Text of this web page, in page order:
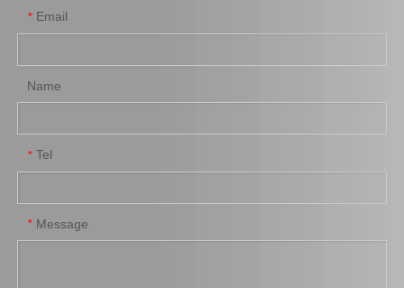
Auto Parts Brake Wheel Cylinder for Toyota Dyna with OE Number 47550-37040 Chassis Bu222 Car Brake System Brake Master Pump for Mitsubishi Fuso Canter with OE Number MB295330
* Email
Name
* Tel
* Message